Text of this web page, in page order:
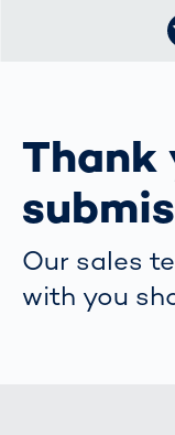
Thank
Our sales
with you